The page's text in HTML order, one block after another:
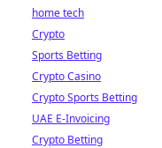
home tech
Crypto
Sports Betting
Crypto Casino
Crypto Sports Betting
UAE E-Invoicing
Crypto Betting